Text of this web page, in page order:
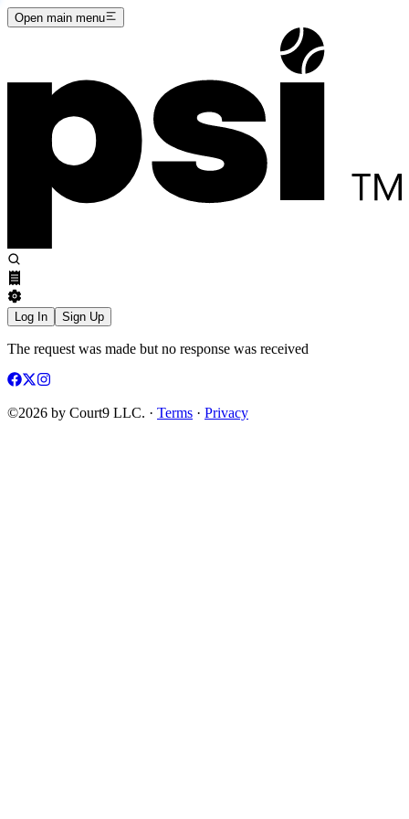
Open main menu
Log In Sign Up
The request was made but no response was received
©2026 by Court9 LLC. · Terms · Privacy